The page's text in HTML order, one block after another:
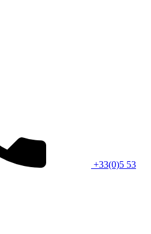
+33(0)5 53